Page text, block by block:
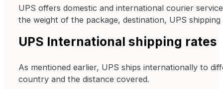
UPS offers domestic and international courier
the weight of the package, destination, UPS
UPS International shipping rates
As mentioned earlier, UPS ships internationally to
country and the distance covered.